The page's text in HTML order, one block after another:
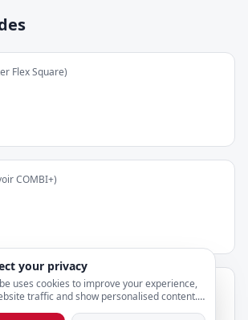
Flex Square)
COMBI+)
your privacy
uses cookies to improve your experience,
traffic and show personalised content.